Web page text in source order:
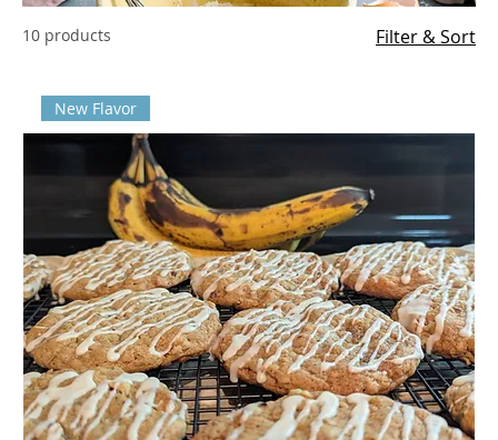
10 products Filter & Sort
New Flavor